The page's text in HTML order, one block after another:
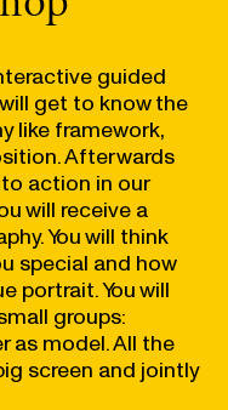
guided
get to know the
like framework,
Afterwards
action in our
will receive a
You will think
special and how
portrait. You will
groups:
as model. All the
screen and jointly